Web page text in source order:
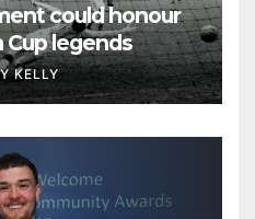
could honour
legends
KELLY